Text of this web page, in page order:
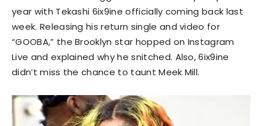
year with Tekashi 6ix9ine officially coming back last
week. Releasing his return single and video for
“GOOBA,” the Brooklyn star hopped on Instagram
Live and explained why he snitched. Also, 6ix9ine
didn’t miss the chance to taunt Meek Mill.